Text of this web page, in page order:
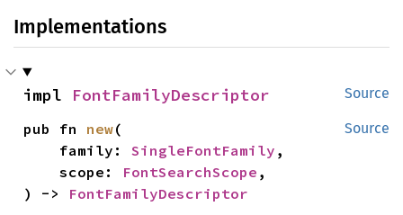
Implementations
Source
impl FontFamilyDescriptor
Source
pub fn new(
    family:
SingleFontFamily ,
    scope:
FontSearchScope ,
) -> FontFamilyDescriptor